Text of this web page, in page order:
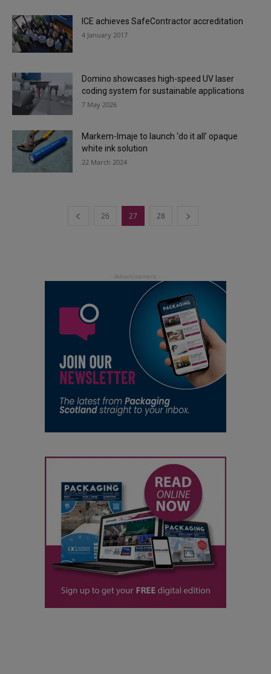
ICE achieves SafeContractor accreditation
4 January 2017
Domino showcases high-speed UV laser
coding system for sustainable applications
7 May 2026
Markem-Imaje to launch ‘do it all’ opaque
white ink solution
22 March 2024
26 27 28